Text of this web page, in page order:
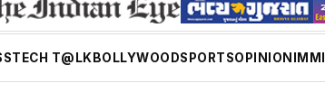
TECH T@LK BOLLYWOODSPORTSOPINION